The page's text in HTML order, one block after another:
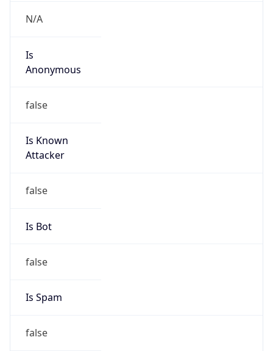
N/A
Is
Anonymous
false
Is Known
Attacker
false
Is Bot
false
Is Spam
false